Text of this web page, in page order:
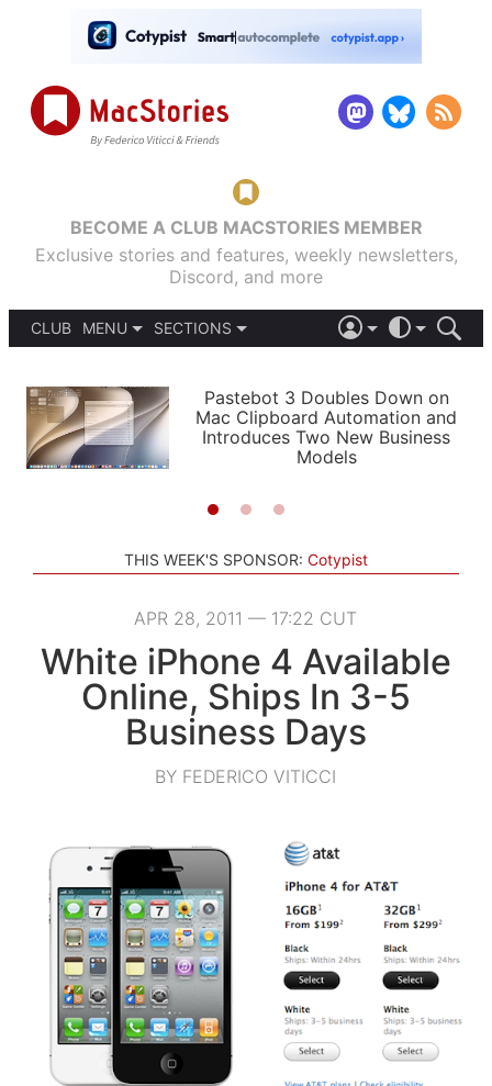
BECOME A CLUB MACSTORIES MEMBER
Exclusive stories and features, weekly newsletters,
Discord, and more
CLUB
MENU
PODCASTS
SHORTCUTS
SETUPS
SECTIONS
APPS
STORIES
LIGHT
AUTOMATIC
Pastebot 3 Doubles Down on
Mac Clipboard Automation and
Introduces Two New Business
Models
THIS WEEK'S SPONSOR: Cotypist
APR 28, 2011 — 17:22 CUT
White iPhone 4 Available
Online, Ships In 3-5
Business Days
BY FEDERICO VITICCI